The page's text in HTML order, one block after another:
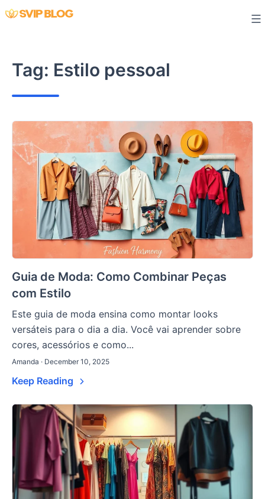
Skip
Tag: Estilo pessoal
Guia de Moda: Como Combinar Peças
com Estilo
Este guia de moda ensina como montar looks
versáteis para o dia a dia. Você vai aprender sobre
cores, acessórios e como...
Amanda · December 10, 2025
Keep Reading